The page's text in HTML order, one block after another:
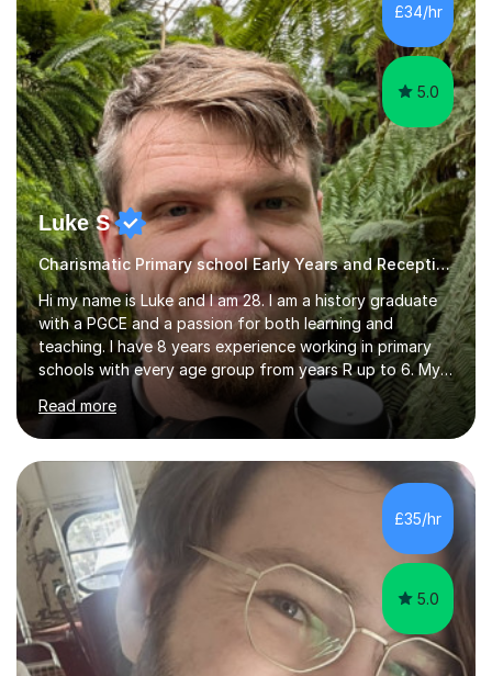
£34/hr
5.0
Luke S
Charismatic Primary school Early Years and Reception Tutor
Hi my name is Luke and I am 28. I am a history graduate
with a PGCE and a passion for both learning and
teaching. I have 8 years experience working in primary
schools with every age group from years R up to 6. My
roles have included being a teacher during placement,
teaching assistant and cover teacher. I am very
experienced in working 1 to 1 with children and have ran
large amounts of different interventions through the
years. These range from phonics and handwriting to
mathematics and writing conferencing.I am very familiar
with the key stage 2 curriculum and the requirements to
be successful...
Read more
£35/hr
5.0